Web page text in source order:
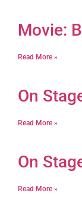
Movie:
Read More »
On
Read More »
On
Read More »